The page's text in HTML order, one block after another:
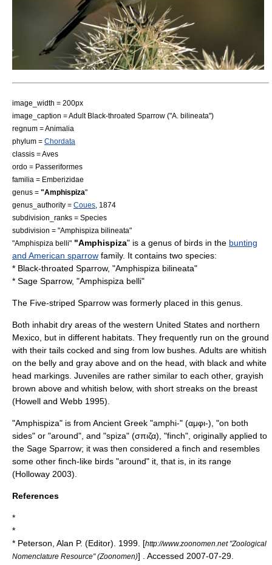
image_width = 200px
image_caption = Adult Black-throated Sparrow ("A. bilineata")
regnum =Animalia
phylum = Chordata
classis =Aves
ordo = Passeriformes
familia = Emberizidae
genus = "Amphispiza"
genus_authority = Coues 1874
subdivision_ranks = Species
subdivision = "Amphispiza bilineata"
"Amphispiza belli" "Amphispiza" is a genus of birds in the bunting
and American sparrow family. It contains two species:
* Black-throated Sparrow, "Amphispiza bilineata"
* Sage Sparrow, "Amphispiza belli"
The Five-striped Sparrow was formerly placed in this genus.
Both inhabit dry areas of the western United States and northern
Mexico , but in different habitats. They frequently run on the ground
with their tails cocked and sing from low bushes. Adults are whitish
on the belly and gray above and on the head, with black and white
head markings. Juveniles are rather similar to each other, grayish
brown above and whitish below, with short streaks on the breast
(Howell and Webb 1995).
"Amphispiza" is from Ancient Greek "amphi-" (αμφι-), "on both
sides" or "around", and "spiza" (σπιζα), "finch", originally applied to
the Sage Sparrow; it was then considered a finch and resembles
some other finch-like birds "around" it, that is, in its range
(Holloway 2003).
References
*
*
* Peterson, Alan P. (Editor). 1999. [http://www.zoonomen.net "Zoological
Nomenclature Resource" (Zoonomen)] . Accessed 2007-07-29.